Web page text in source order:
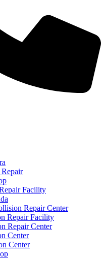
Facility
Repair Center
Repair Facility
Repair Center
Center
Center